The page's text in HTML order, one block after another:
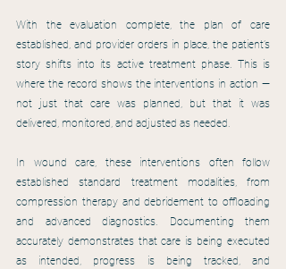
With the evaluation complete, the plan of care
established, and provider orders in place, the patient’s
story shifts into its active treatment phase. This is
where the record shows the interventions in action —
not just that care was planned, but that it was
delivered, monitored, and adjusted as needed.
In wound care, these interventions often follow
established standard treatment modalities, from
compression therapy and debridement to offloading
and advanced diagnostics. Documenting them
accurately demonstrates that care is being executed
as intended, progress is being tracked, and